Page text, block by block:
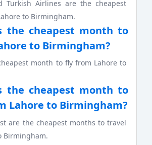
Turkish Airlines are the cheapest
to Birmingham.
the cheapest month to
to Birmingham?
month to fly from Lahore to
the cheapest month to
Lahore to Birmingham?
are the cheapest months to travel
Birmingham.